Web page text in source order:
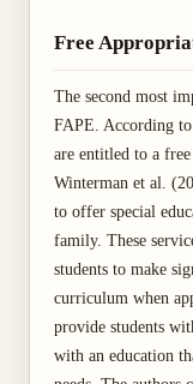
Free
The second most
FAPE. According
are entitled to a
Winterman et al.
to offer special
family. These
students to make
curriculum when
provide students
with an education